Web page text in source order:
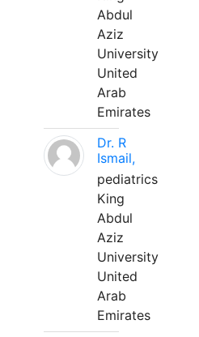
Abdul
Aziz
University
United
Arab
Emirates
Dr. R
Ismail,
pediatrics
King
Abdul
Aziz
University
United
Arab
Emirates